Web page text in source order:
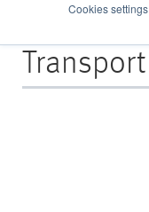
Cookies settings
Transport